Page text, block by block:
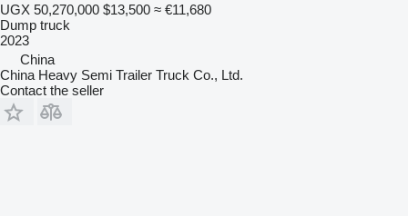
UGX 50,270,000 $13,500 ≈ €11,680
Dump truck
2023
China
China Heavy Semi Trailer Truck Co., Ltd.
Contact the seller